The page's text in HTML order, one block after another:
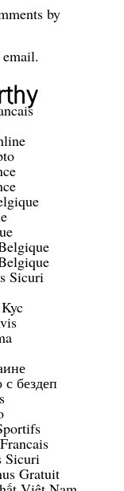
by
Sicuri
бездеп
Sicuri
Gratuit